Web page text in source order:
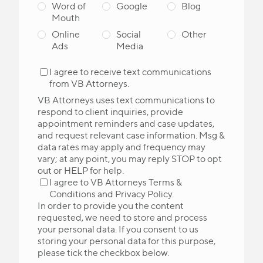
Word of
Mouth
Google Blog
Online
Ads
Social
Media
Other
I agree to receive text communications
from VB Attorneys.
VB Attorneys uses text communications to
respond to client inquiries, provide
appointment reminders and case updates,
and request relevant case information. Msg &
data rates may apply and frequency may
vary; at any point, you may reply STOP to opt
out or HELP for help.
I agree to VB Attorneys Terms &
Conditions and Privacy Policy.
In order to provide you the content
requested, we need to store and process
your personal data. If you consent to us
storing your personal data for this purpose,
please tick the checkbox below.